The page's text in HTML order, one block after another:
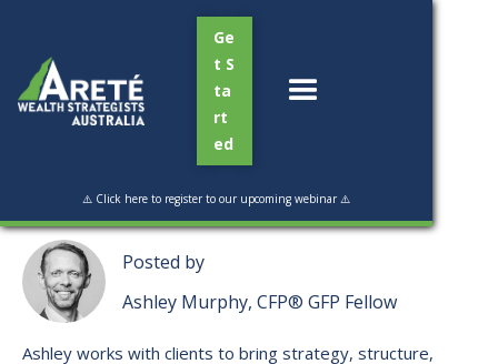
Ge
t S
ta
rt
ed
⚠️ Click here to register to our upcoming webinar ⚠️
Posted by
Ashley Murphy, CFP® GFP Fellow
Ashley works with clients to bring strategy, structure,